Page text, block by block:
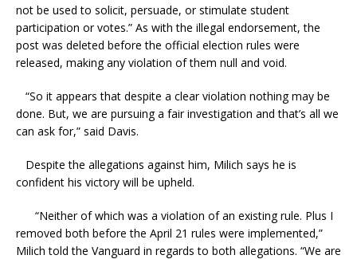
not be used to solicit, persuade, or stimulate student
participation or votes.” As with the illegal endorsement, the
post was deleted before the official election rules were
released, making any violation of them null and void.
“So it appears that despite a clear violation nothing may be
done. But, we are pursuing a fair investigation and that’s all we
can ask for,” said Davis.
Despite the allegations against him, Milich says he is
confident his victory will be upheld.
“Neither of which was a violation of an existing rule. Plus I
removed both before the April 21 rules were implemented,”
Milich told the Vanguard in regards to both allegations. “We are